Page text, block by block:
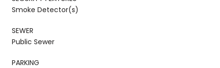
Smoke Detector(s)
SEWER
Public Sewer
PARKING